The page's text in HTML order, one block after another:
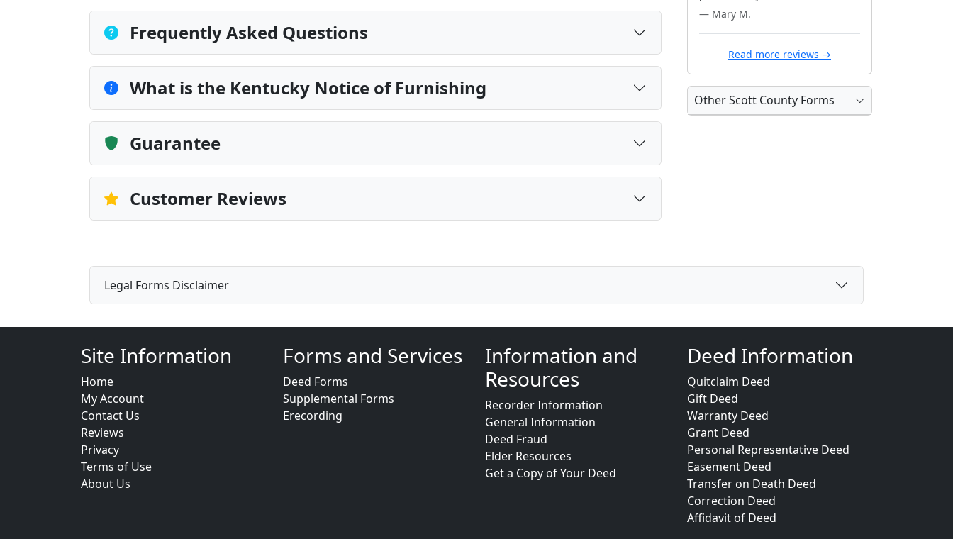
Frequently Asked Questions
What is the Kentucky Notice of Furnishing
Guarantee
Customer Reviews
— Mary M.
Read more reviews →
Other Scott County Forms
Legal Forms Disclaimer
Site Information
Home
My Account
Contact Us
Reviews
Privacy
Terms of Use
About Us
Forms and Services
Deed Forms
Supplemental Forms
Erecording
Information and
Resources
Recorder Information
General Information
Deed Fraud
Elder Resources
Get a Copy of Your Deed
Deed Information
Quitclaim Deed
Gift Deed
Warranty Deed
Grant Deed
Personal Representative Deed
Easement Deed
Transfer on Death Deed
Correction Deed
Affidavit of Deed